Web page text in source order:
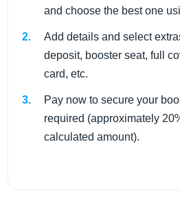
and choose the best one
Add details and select
deposit, booster seat, full
card, etc.
Pay now to secure your
required (approximately
calculated amount).